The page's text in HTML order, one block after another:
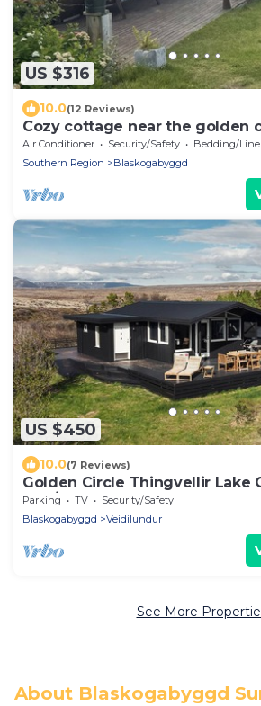
US $316
10.0(12 Reviews)
Cozy cottage near the golden
Air Conditioner Security/Safety
Bedding/Linens
Southern Region
Blaskogabyggd
US $450
10.0(7 Reviews)
Golden Circle Thingvellir Lake
Tub/Sauna
Parking TV
Security/Safety
Blaskogabyggd
Veidilundur
See More
About Blaskogabyggd